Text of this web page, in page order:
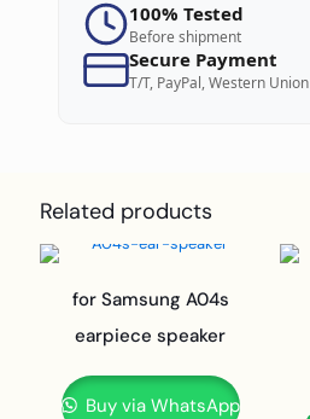
100% Tested
Before shipment
Secure Payment
T/T, PayPal, Western Union
Related products
for Samsung A04s
earpiece speaker
Buy via WhatsApp